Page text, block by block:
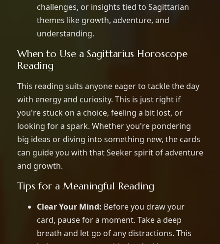
challenges, or insights tied to Sagittarian
themes like growth, adventure, and
understanding.
When to Use a Sagittarius Horoscope
Reading
This reading suits anyone eager to tackle the day
with energy and curiosity. This is just right if
you're stuck on a choice, feeling a bit lost, or
looking for a spark. Whether you're pondering
big ideas or diving into something new, the cards
can guide you with that Seeker spirit of adventure
and growth.
Tips for a Meaningful Reading
Clear Your Mind: Before you draw your
card, pause for a moment. Take a deep
breath and let go of any distractions. This